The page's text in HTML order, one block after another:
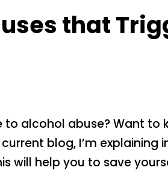
that
to alcohol abuse? Want to
blog, I’m explaining
will help you to save